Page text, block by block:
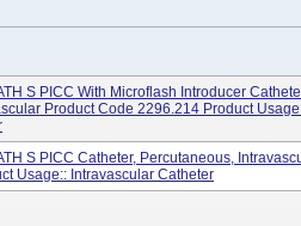
S PICC With Microflash Introducer
Product Code 2296.214 Product
S PICC Catheter, Percutaneous,
Usage:: Intravascular Catheter